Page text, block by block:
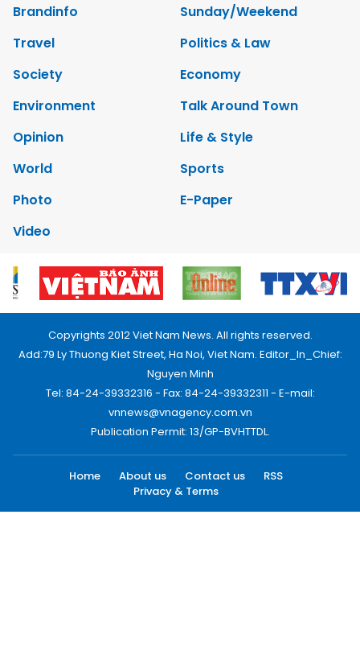
Brandinfo
Sunday/Weekend
Travel
Politics & Law
Society
Economy
Environment
Talk Around Town
Opinion
Life & Style
World
Sports
Photo
E-Paper
Video
Copyrights 2012 Viet Nam News. All rights reserved.
Add:79 Ly Thuong Kiet Street, Ha Noi, Viet Nam. Editor_In_Chief:
Nguyen Minh
Tel: 84-24-39332316 - Fax: 84-24-39332311 - E-mail:
vnnews@vnagency.com.vn
Publication Permit: 13/GP-BVHTTDL.
Home About us Contact us
RSS
Privacy & Terms